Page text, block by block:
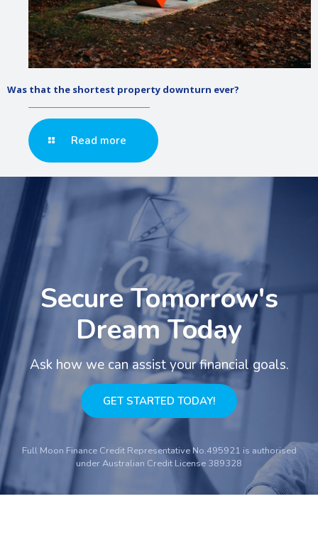
Was that the shortest property downturn ever?
Read more
Secure Tomorrow's
Dream Today
Ask how we can assist your financial goals.
GET STARTED TODAY!
Full Moon Finance Credit Representative No.495921 is authorised
under Australian Credit License 389328